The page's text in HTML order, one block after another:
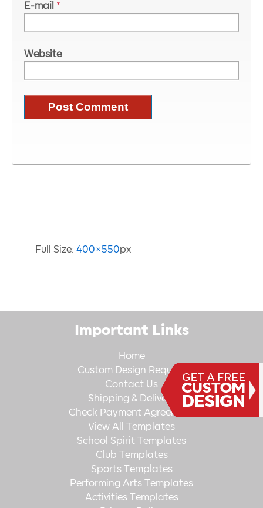
E-mail *
Website
Full Size: 400×550px
Important Links
Home
Custom Design Request
Contact Us
Shipping & Delivery
Check Payment Agreement
View All Templates
School Spirit Templates
Club Templates
Sports Templates
Performing Arts Templates
Activities Templates